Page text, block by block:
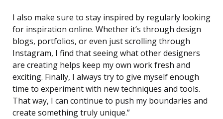
I also make sure to stay inspired by regularly looking
for inspiration online. Whether it’s through design
blogs, portfolios, or even just scrolling through
Instagram, I find that seeing what other designers
are creating helps keep my own work fresh and
exciting. Finally, I always try to give myself enough
time to experiment with new techniques and tools.
That way, I can continue to push my boundaries and
create something truly unique.”